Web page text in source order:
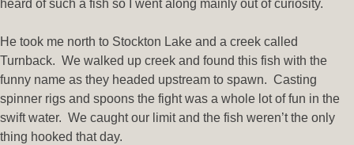
heard of such a fish so I went along mainly out of curiosity.
He took me north to Stockton Lake and a creek called
Turnback. We walked up creek and found this fish with the
funny name as they headed upstream to spawn. Casting
spinner rigs and spoons the fight was a whole lot of fun in the
swift water. We caught our limit and the fish weren’t the only
thing hooked that day.